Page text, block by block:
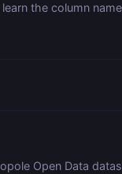
the column
Open Data